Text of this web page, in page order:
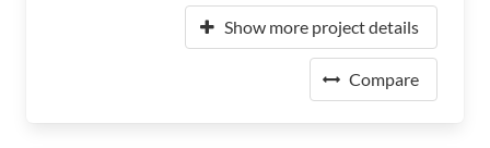
Show more project details
Compare